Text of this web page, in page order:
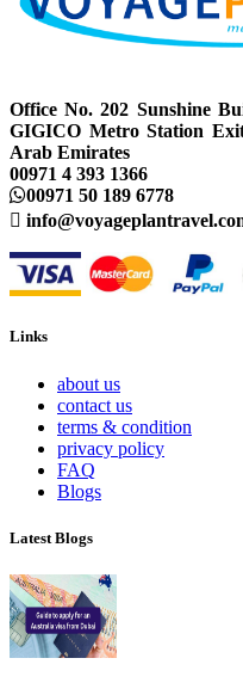
Office No. 202 Sunshine
GIGICO Metro Station
Arab Emirates
00971 4 393 1366
00971 50 189 6778
Links
about us
contact us
terms & condition
privacy policy
FAQ
Blogs
Latest Blogs